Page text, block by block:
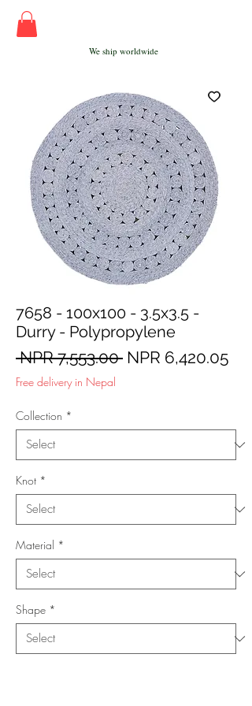
We ship worldwide
7658 - 100x100 - 3.5x3.5 -
Durry - Polypropylene
NPR 7,553.00 Regular
NPR 6,420.05Sale
Free delivery in Nepal
Collection *
Knot *
Material *
Shape *